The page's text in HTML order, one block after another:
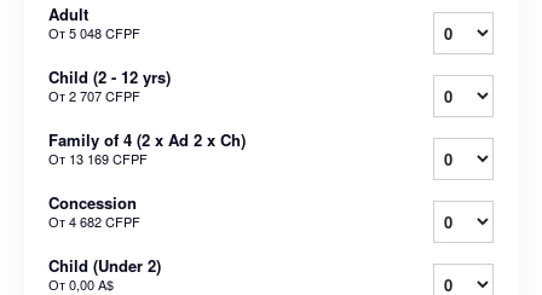
Adult
От5 048 CFPF
Child (2 - 12 yrs)
От2 707 CFPF
Family of 4 (2 x Ad 2 x Ch)
От 13 169 CFPF
Concession
От4 682 CFPF
Child (Under 2)
От0,00 A$